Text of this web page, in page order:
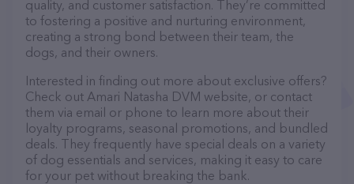
quality, and customer satisfaction. They’re committed
to fostering a positive and nurturing environment,
creating a strong bond between their team, the
dogs, and their owners.
Interested in finding out more about exclusive offers?
Check out Amari Natasha DVM website, or contact
them via email or phone to learn more about their
loyalty programs, seasonal promotions, and bundled
deals. They frequently have special deals on a variety
of dog essentials and services, making it easy to care
for your pet without breaking the bank.